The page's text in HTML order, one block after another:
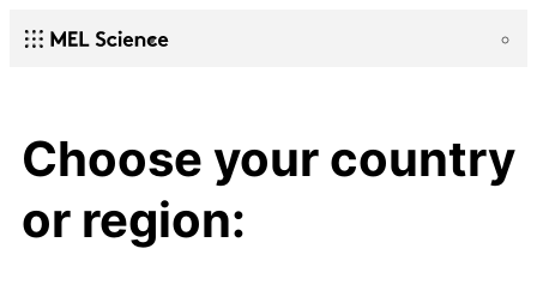
Choose your country
or region: